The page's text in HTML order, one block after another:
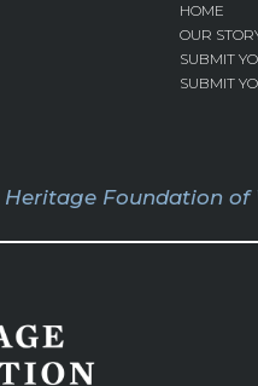
HOME
OUR
SUBMIT
SUBMIT
Heritage Foundation of